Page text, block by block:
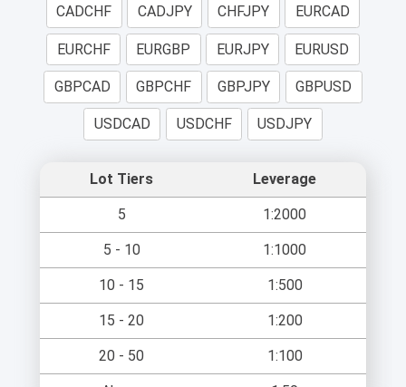
CADCHF CADJPY CHFJPY EURCAD
EURCHF EURGBP EURJPY EURUSD
GBPCAD GBPCHF GBPJPY GBPUSD
USDCAD USDCHF USDJPY
Lot Tiers Leverage
5 1:2000
5 - 10 1:1000
10 - 15 1:500
15 - 20 1:200
20 - 50 1:100